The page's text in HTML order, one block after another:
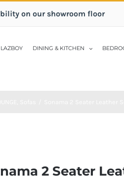
on our showroom floor
LAZBOY DINING & KITCHEN
2 Seater